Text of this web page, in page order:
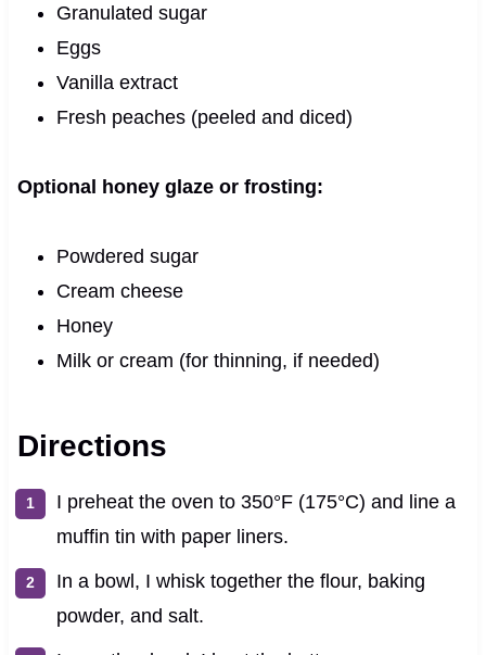
Granulated sugar
Eggs
Vanilla extract
Fresh peaches (peeled and diced)
Optional honey glaze or frosting:
Powdered sugar
Cream cheese
Honey
Milk or cream (for thinning, if needed)
Directions
I preheat the oven to 350°F (175°C) and line a
muffin tin with paper liners.
In a bowl, I whisk together the flour, baking
powder, and salt.